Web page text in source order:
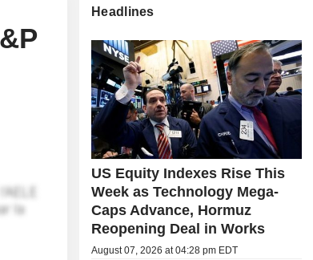
Headlines
US Equity Indexes Rise This
Week as Technology Mega-
Caps Advance, Hormuz
Reopening Deal in Works
August 07, 2026 at 04:28 pm EDT